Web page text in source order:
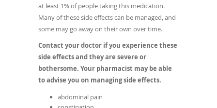
at least 1% of people taking this medication.
Many of these side effects can be managed, and
some may go away on their own over time.
Contact your doctor if you experience these
side effects and they are severe or
bothersome. Your pharmacist may be able
to advise you on managing side effects.
abdominal pain